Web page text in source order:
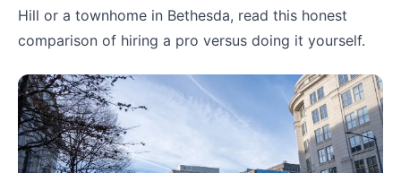
Hill or a townhome in Bethesda, read this honest
comparison of hiring a pro versus doing it yourself.